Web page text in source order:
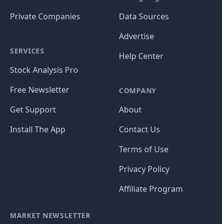
Private Companies
SERVICES
Stock Analysis Pro
Free Newsletter
Get Support
Install The App
Data Sources
Advertise
Help Center
COMPANY
About
Contact Us
Terms of Use
Privacy Policy
Affiliate Program
MARKET NEWSLETTER